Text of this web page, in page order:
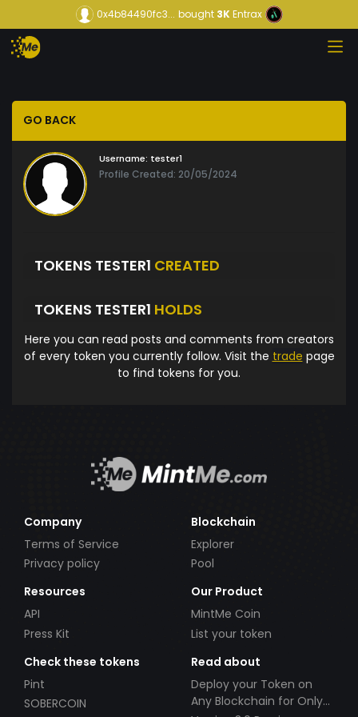
0x4b84490fc3... bought3KEntrax
GO BACK
Username: tester1
Profile Created: 20/05/2024
TOKENS TESTER1 CREATED
TOKENS TESTER1 HOLDS
Here you can read posts and comments from creators
of every token you currently follow. Visit the trade page
to find tokens for you.
Company
Terms of Service
Privacy policy
Blockchain
Explorer
Pool
Resources
API
Press Kit
Our Product
MintMe Coin
List your token
Check these tokens
Pint
SOBERCOIN
Read about
Deploy your Token on
Any Blockchain for Only